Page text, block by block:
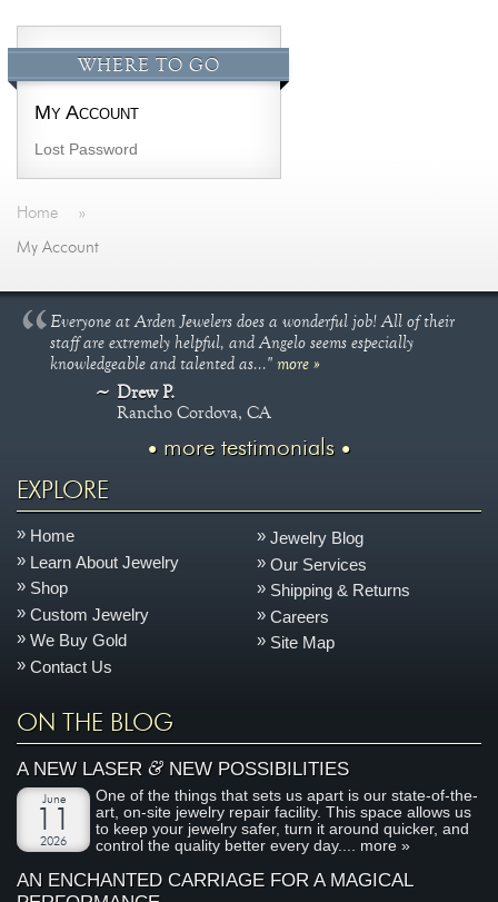
WHERE TO GO
My Account
Lost Password
Home »
My Account
Everyone at Arden Jewelers does a wonderful job! All of their
staff are extremely helpful, and Angelo seems especially
knowledgeable and talented as..."more »
Drew P.
Rancho Cordova, CA
more testimonials
EXPLORE
Home
Learn About Jewelry
Shop
Custom Jewelry
We Buy Gold
Contact Us
Jewelry Blog
Our Services
Shipping & Returns
Careers
Site Map
ON THE BLOG
A NEW LASER&NEW POSSIBILITIES
June
2026
One of the things that sets us apart is our state-of-the-
art, on-site jewelry repair facility. This space allows us
to keep your jewelry safer, turn it around quicker, and
control the quality better every day.... more »
AN ENCHANTED CARRIAGE FOR A MAGICAL